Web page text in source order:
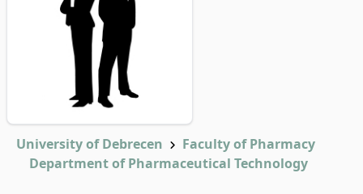
University of Debrecen
Faculty of Pharmacy
Department of Pharmaceutical Technology